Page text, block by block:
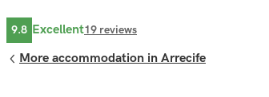
9.8 Excellent19 reviews
More accommodation in Arrecife